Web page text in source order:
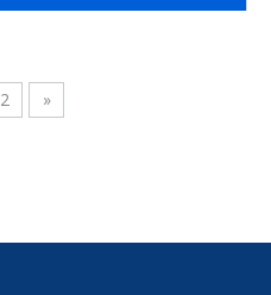
2 »